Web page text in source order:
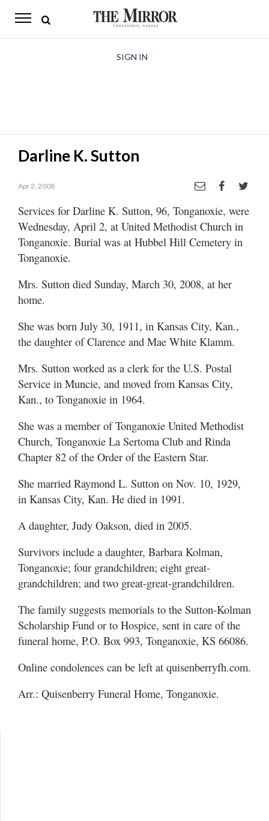
The
Opinion
Living
Classifieds
Contact
SIGN IN
Darline K. Sutton
Apr 2, 2008
Services for Darline K. Sutton, 96, Tonganoxie, were
Wednesday, April 2, at United Methodist Church in
Tonganoxie. Burial was at Hubbel Hill Cemetery in
Tonganoxie.
Mrs. Sutton died Sunday, March 30, 2008, at her
home.
She was born July 30, 1911, in Kansas City, Kan.,
the daughter of Clarence and Mae White Klamm.
Mrs. Sutton worked as a clerk for the U.S. Postal
Service in Muncie, and moved from Kansas City,
Kan., to Tonganoxie in 1964.
She was a member of Tonganoxie United Methodist
Church, Tonganoxie La Sertoma Club and Rinda
Chapter 82 of the Order of the Eastern Star.
She married Raymond L. Sutton on Nov. 10, 1929,
in Kansas City, Kan. He died in 1991.
A daughter, Judy Oakson, died in 2005.
Survivors include a daughter, Barbara Kolman,
Tonganoxie; four grandchildren; eight great-
grandchildren; and two great-great-grandchildren.
The family suggests memorials to the Sutton-Kolman
Scholarship Fund or to Hospice, sent in care of the
funeral home, P.O. Box 993, Tonganoxie, KS 66086.
Online condolences can be left at quisenberryfh.com.
Arr.: Quisenberry Funeral Home, Tonganoxie.